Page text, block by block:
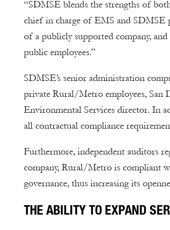
“SDMSE blends the strengths of
chief in charge of EMS and SDMSE
of a publicly supported company,
public employees.”
SDMSE’s senior administration
private Rural/Metro employees, San
Environmental Services director. In
all contractual compliance
Furthermore, independent auditors
company, Rural/Metro is compliant
governance, thus increasing its
THE ABILITY TO EXPAND